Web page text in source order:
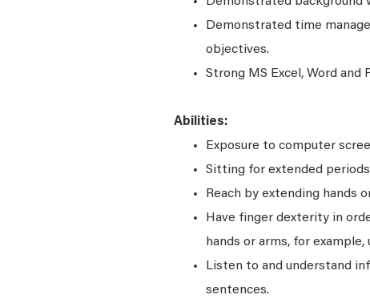
Demonstrated time
objectives.
Strong MS Excel, Word and
Abilities:
Exposure to computer
Sitting for extended
Reach by extending hands
Have finger dexterity in
hands or arms, for example,
Listen to and understand
sentences.